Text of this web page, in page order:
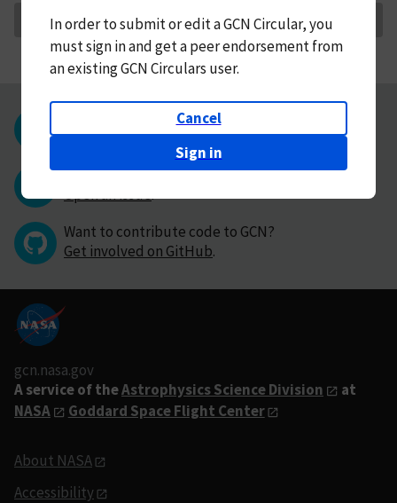
Send
In order to submit or edit a GCN Circular, you
mustsign in andget a peer endorsement from
an existing GCN Circulars user.
Cancel
Sign in
Questions or comments?
Contact GCN directly.
Have you found a bug in GCN?
Open an issue.
Want to contribute code to GCN?
Get involved on GitHub.
gcn.nasa.gov
A service of theAstrophysics Science Division
at
NASA
Goddard Space Flight Center
About NASA
Accessibility